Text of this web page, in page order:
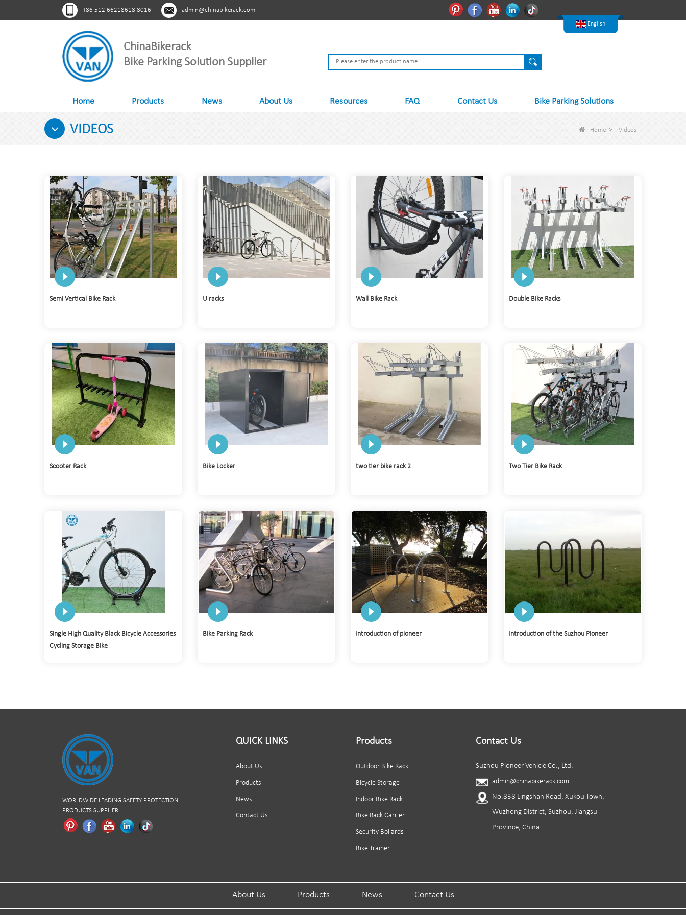
+86 512 66218618 8016 admin@chinabikerack.com
English
Nederlands
PinterestFacebookYoutubeLinkedln
ChinaBikerack
Bike Parking Solution Supplier
Home Products News About Us Resources FAQ Contact Us Bike Parking Solutions
VIDEOS Home > Videos
Semi Vertical Bike Rack U racks Wall Bike Rack Double Bike Racks
Scooter Rack Bike Locker two tier bike rack 2 Two Tier Bike Rack
Single High Quality Black Bicycle Accessories
Cycling Storage Bike
Bike Parking Rack Introduction of pioneer Introduction of the Suzhou Pioneer
WORLDWIDE LEADING SAFETY PROTECTION
PRODUCTS SUPPLIER.
PinterestFacebookYoutubeLinkedln
QUICK LINKS
About Us
Products
News
Contact Us
Products
Outdoor Bike Rack
Bicycle Storage
Indoor Bike Rack
Bike Rack Carrier
Security Bollards
Bike Trainer
Contact Us
Suzhou Pioneer Vehicle Co., Ltd.
admin@chinabikerack.com
No.838 Lingshan Road, Xukou Town,
Wuzhong District, Suzhou, Jiangsu
Province, China
About Us Products News Contact Us